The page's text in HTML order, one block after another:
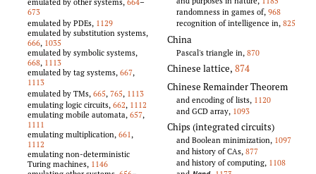
673
emulated by PDEs, 1129
emulated by substitution systems,
666, 1035
emulated by symbolic systems,
668, 1113
emulated by tag systems, 667,
1113
emulated by TMs, 665, 765, 1113
emulating logic circuits, 662, 1112
emulating mobile automata, 657,
1111
emulating multiplication, 661,
1112
emulating non-deterministic
Turing machines, 1146
randomness in games of, 968
recognition of intelligence in, 825
China
Pascal's triangle in, 870
Chinese lattice, 874
Chinese Remainder Theorem
and encoding of lists, 1120
and GCD array, 1093
Chips (integrated circuits)
and Boolean minimization, 1097
and history of CAs, 877
and history of computing, 1108